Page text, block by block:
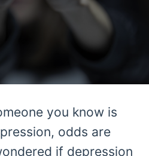
you know is
odds are
if depression